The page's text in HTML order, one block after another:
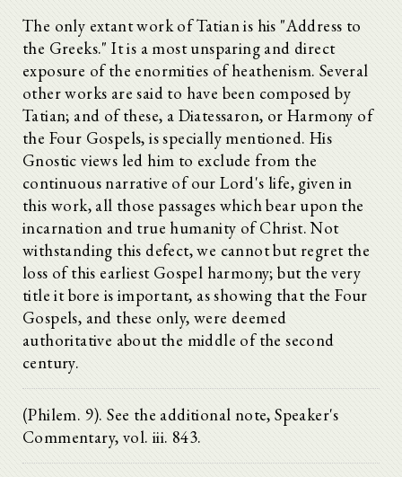
The only extant work of Tatian is his "Address to
the Greeks." It is a most unsparing and direct
exposure of the enormities of heathenism. Several
other works are said to have been composed by
Tatian; and of these, a Diatessaron, or Harmony of
the Four Gospels, is specially mentioned. His
Gnostic views led him to exclude from the
continuous narrative of our Lord's life, given in
this work, all those passages which bear upon the
incarnation and true humanity of Christ. Not
withstanding this defect, we cannot but regret the
loss of this earliest Gospel harmony; but the very
title it bore is important, as showing that the Four
Gospels, and these only, were deemed
authoritative about the middle of the second
century.
(Philem. 9). See the additional note, Speaker's
Commentary, vol. iii. 843.